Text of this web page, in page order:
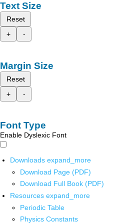
Text Size
Reset
+
-
Margin Size
Reset
+
-
Font Type
Enable Dyslexic Font
Downloads expand_more
Download Page (PDF)
Download Full Book (PDF)
Resources expand_more
Periodic Table
Physics Constants